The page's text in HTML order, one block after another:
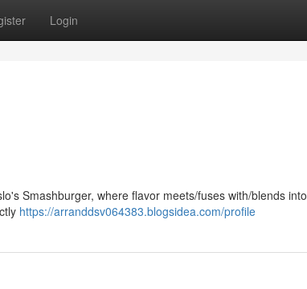
Login
Smashburger, where flavor meets/fuses with/blends into
https://arranddsv064383.blogsidea.com/profile